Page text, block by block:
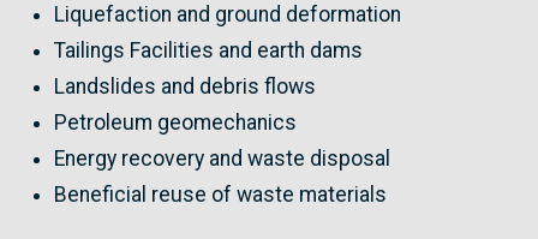
Liquefaction and ground deformation
Tailings Facilities and earth dams
Landslides and debris flows
Petroleum geomechanics
Energy recovery and waste disposal
Beneficial reuse of waste materials